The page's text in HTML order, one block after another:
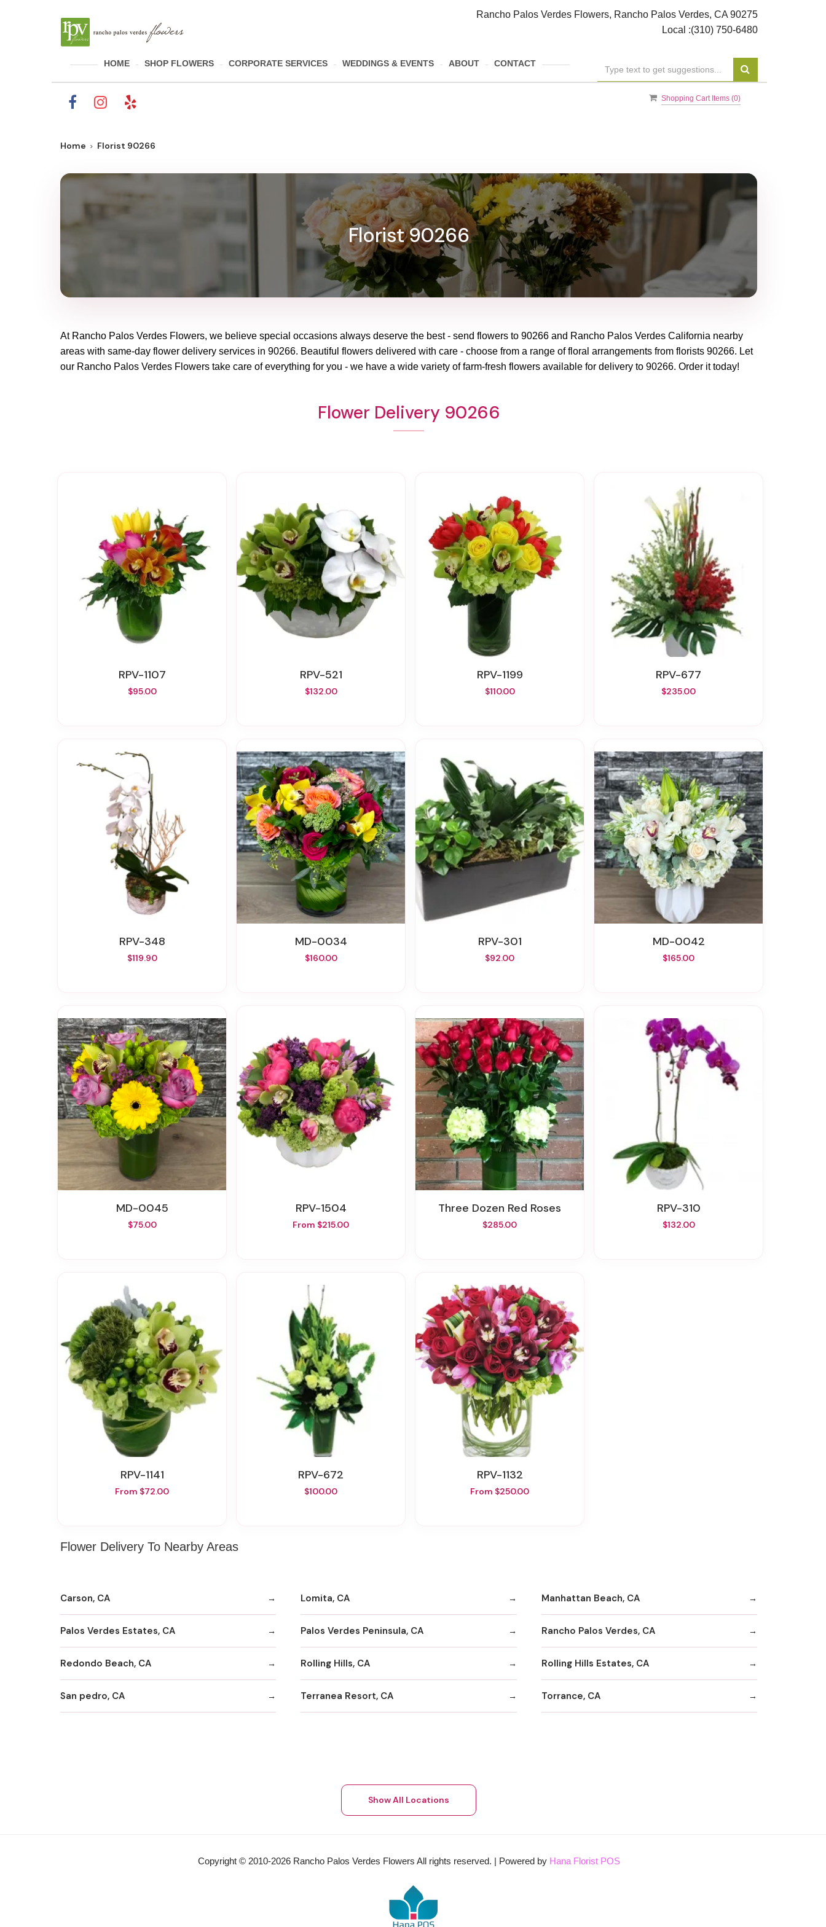
Rancho Palos Verdes Flowers, Rancho Palos Verdes, CA 90275
Local :(310) 750-6480
HOME SHOP FLOWERS CORPORATE SERVICES WEDDINGS & EVENTS ABOUT CONTACT
Shopping Cart Items (0)
Home Florist 90266
Florist 90266
At Rancho Palos Verdes Flowers, we believe special occasions always deserve the best - send flowers to 90266 and Rancho Palos Verdes California nearby
areas with same-day flower delivery services in 90266. Beautiful flowers delivered with care - choose from a range of floral arrangements from florists 90266. Let
our Rancho Palos Verdes Flowers take care of everything for you - we have a wide variety of farm-fresh flowers available for delivery to 90266. Order it today!
Flower Delivery 90266
RPV-1107
$95.00
RPV-521
$132.00
RPV-1199
$110.00
RPV-677
$235.00
RPV-348
$119.90
MD-0034
$160.00
RPV-301
$92.00
MD-0042
$165.00
MD-0045
$75.00
RPV-1504
From $215.00
Three Dozen Red Roses
$285.00
RPV-310
$132.00
RPV-1141
From $72.00
RPV-672
$100.00
RPV-1132
From $250.00
Flower Delivery To Nearby Areas
Carson, CA Lomita, CA Manhattan Beach, CA
Palos Verdes Estates, CA Palos Verdes Peninsula, CA Rancho Palos Verdes, CA
Redondo Beach, CA Rolling Hills, CA Rolling Hills Estates, CA
San pedro, CA Terranea Resort, CA Torrance, CA
Show All Locations
Copyright © 2010-2026Rancho Palos Verdes Flowers All rights reserved. | Powered by Hana Florist POS